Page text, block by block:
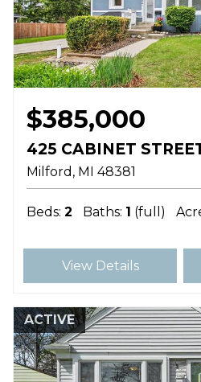
$385,000
425 CABINET
Milford MI 48381
Beds: 2 Baths: 1 (full)
View Details
ACTIVE